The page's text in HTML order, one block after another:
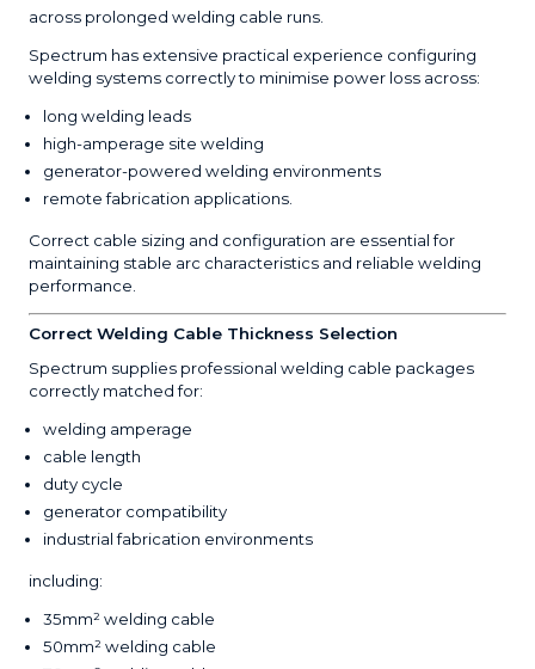
across prolonged welding cable runs.
Spectrum has extensive practical experience configuring
welding systems correctly to minimise power loss across:
long welding leads
high-amperage site welding
generator-powered welding environments
remote fabrication applications.
Correct cable sizing and configuration are essential for
maintaining stable arc characteristics and reliable welding
performance.
Correct Welding Cable Thickness Selection
Spectrum supplies professional welding cable packages
correctly matched for:
welding amperage
cable length
duty cycle
generator compatibility
industrial fabrication environments
including:
35mm² welding cable
50mm² welding cable